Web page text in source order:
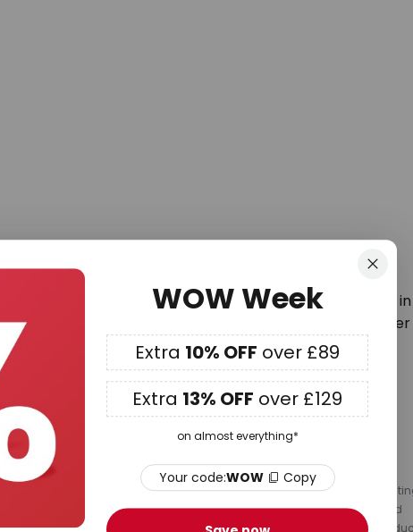
Newsletter
best offers, exclusive promotions and the latest trends in
send you a
to use on your first order over
£99!
Private customer
Company
Subscribe
receive great offers from our range of lamps and lights, fans, LED
more! You receive exclusive discounts, product recommendations, and
we appreciate your feedback and may reach out to you for a
Close
WOW Week
Extra 10% OFF over £89
Extra 13% OFF over £129
on almost everything*
Your code:WOW Copy